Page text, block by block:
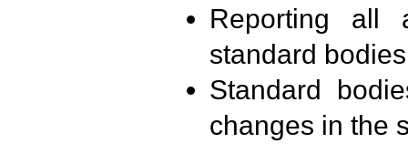
Reporting all
standard
Standard
changes in the